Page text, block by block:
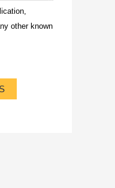
other known